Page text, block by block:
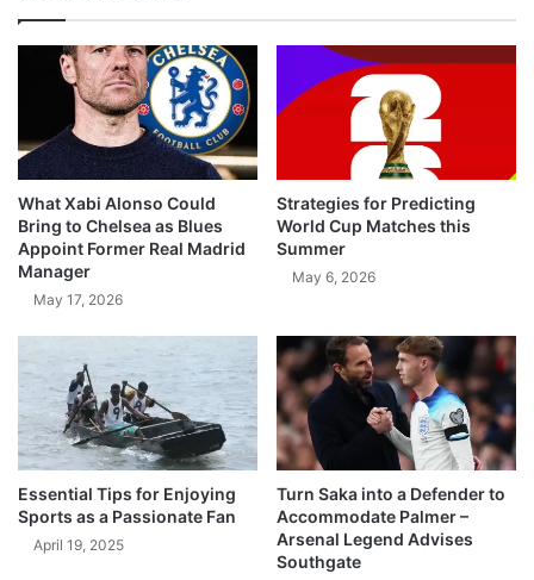
What Xabi Alonso Could
Bring to Chelsea as Blues
Appoint Former Real Madrid
Manager
May 17, 2026
Strategies for Predicting
World Cup Matches this
Summer
May 6, 2026
Essential Tips for Enjoying
Sports as a Passionate Fan
April 19, 2025
Turn Saka into a Defender to
Accommodate Palmer –
Arsenal Legend Advises
Southgate